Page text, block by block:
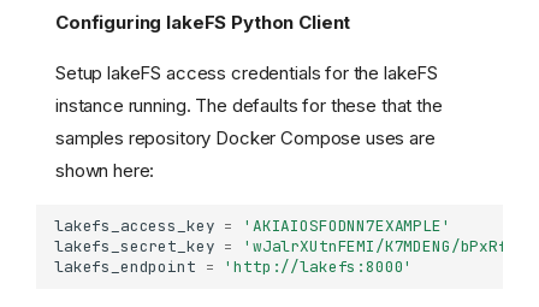
Configuring lakeFS Python Client
Setup lakeFS access credentials for the lakeFS
instance running. The defaults for these that the
samples repository Docker Compose uses are
shown here:
lakefs_access_key =
'AKIAIOSFODNN7EXAMPLE'
lakefs_secret_key =
'wJalrXUtnFEMI/K7MDENG/
lakefs_endpoint = 'http://lakefs:8000'